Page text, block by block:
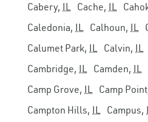
Cabery, IL Cache, IL
Caledonia, IL Calhoun, IL
Calumet Park, IL Calvin, IL
Cambridge, IL Camden, IL
Camp Grove, IL Camp
Campton Hills, IL Campus,